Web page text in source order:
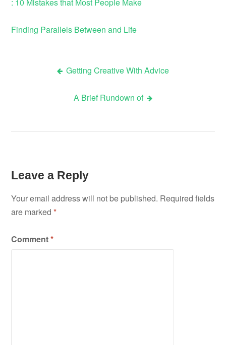
: 10 Mistakes that Most People Make
Finding Parallels Between and Life
navigation
Getting Creative With Advice
A Brief Rundown of
Leave a Reply
Your email address will not be published. Required fields
are marked*
Comment*